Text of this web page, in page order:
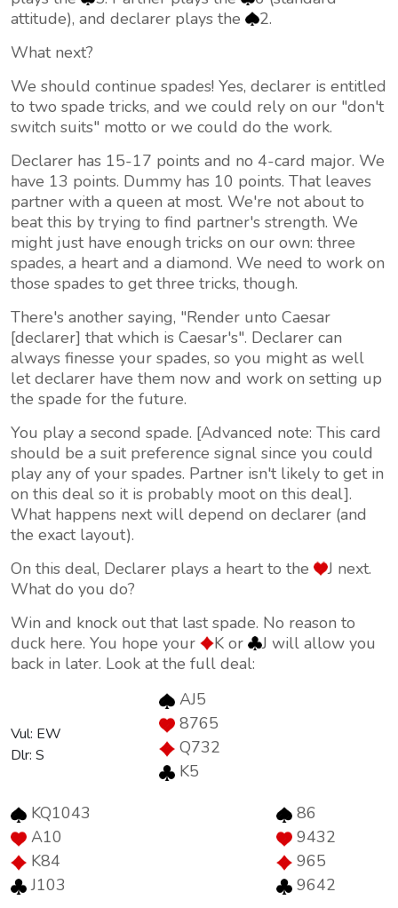
attitude), and declarer plays the
2.
What next?
We should continue spades! Yes, declarer is entitled
to two spade tricks, and we could rely on our "don't
switch suits" motto or we could do the work.
Declarer has 15-17 points and no 4-card major. We
have 13 points. Dummy has 10 points. That leaves
partner with a queen at most. We're not about to
beat this by trying to find partner's strength. We
might just have enough tricks on our own: three
spades, a heart and a diamond. We need to work on
those spades to get three tricks, though.
There's another saying, "Render unto Caesar
[declarer] that which is Caesar's". Declarer can
always finesse your spades, so you might as well
let declarer have them now and work on setting up
the spade for the future.
You play a second spade. [Advanced note: This card
should be a suit preference signal since you could
play any of your spades. Partner isn't likely to get in
on this deal so it is probably moot on this deal].
What happens next will depend on declarer (and
the exact layout).
On this deal, Declarer plays a heart to the
J next.
What do you do?
Win and knock out that last spade. No reason to
duck here. You hope your
K or
J will allow you
back in later. Look at the full deal:
Vul: EW
Dlr: S
AJ5
8765
Q732
K5
KQ1043
A10
K84
J103
86
9432
965
9642